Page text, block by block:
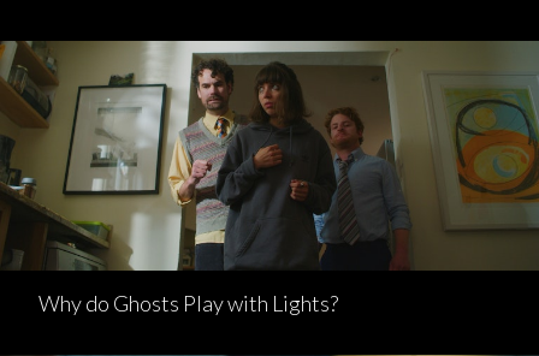
Why do Ghosts Play with Lights?